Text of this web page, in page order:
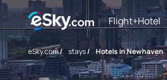
Flight+Hotel
eSky.com/ stays/ Hotels in Newhaven